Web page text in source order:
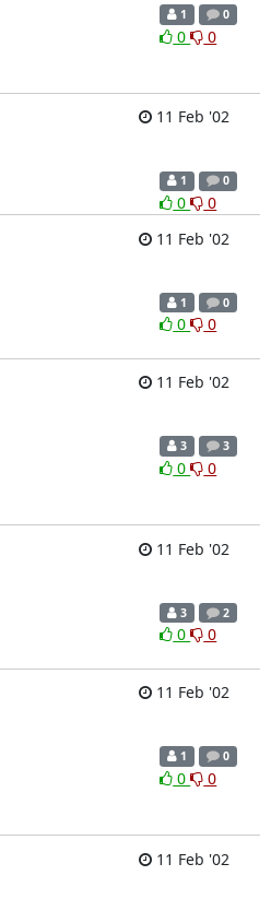
1 0
0 0
11 Feb '02
1 0
0
0
11 Feb '02
1 0
0 0
11 Feb '02
3 3
0 0
11 Feb '02
3 2
0 0
11 Feb '02
1 0
0 0
11 Feb '02